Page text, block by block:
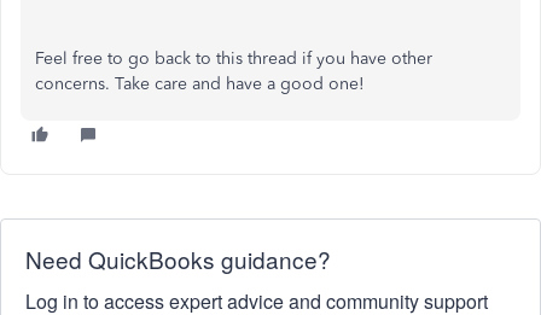
Feel free to go back to this thread if you have other
concerns. Take care and have a good one!
Need QuickBooks guidance?
Log in to access expert advice and community support